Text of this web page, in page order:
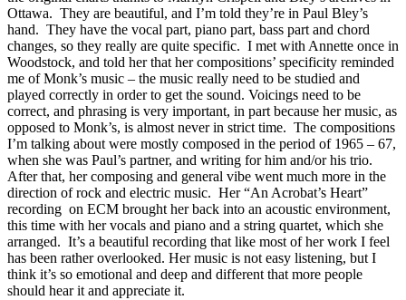
Ottawa. They are beautiful, and I’m told they’re in Paul Bley’s
hand. They have the vocal part, piano part, bass part and chord
changes, so they really are quite specific. I met with Annette once in
Woodstock, and told her that her compositions’ specificity reminded
me of Monk’s music – the music really need to be studied and
played correctly in order to get the sound. Voicings need to be
correct, and phrasing is very important, in part because her music, as
opposed to Monk’s, is almost never in strict time. The compositions
I’m talking about were mostly composed in the period of 1965 – 67,
when she was Paul’s partner, and writing for him and/or his trio.
After that, her composing and general vibe went much more in the
direction of rock and electric music. Her “An Acrobat’s Heart”
recording on ECM brought her back into an acoustic environment,
this time with her vocals and piano and a string quartet, which she
arranged. It’s a beautiful recording that like most of her work I feel
has been rather overlooked. Her music is not easy listening, but I
think it’s so emotional and deep and different that more people
should hear it and appreciate it.